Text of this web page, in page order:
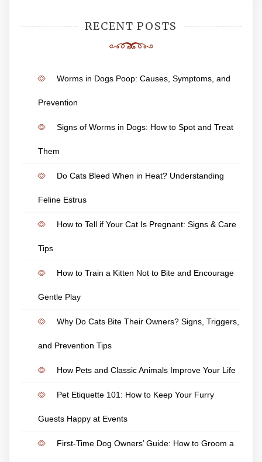
RECENT POSTS
Worms in Dogs Poop: Causes, Symptoms, and
Prevention
Signs of Worms in Dogs: How to Spot and Treat
Them
Do Cats Bleed When in Heat? Understanding
Feline Estrus
How to Tell if Your Cat Is Pregnant: Signs & Care
Tips
How to Train a Kitten Not to Bite and Encourage
Gentle Play
Why Do Cats Bite Their Owners? Signs, Triggers,
and Prevention Tips
How Pets and Classic Animals Improve Your Life
Pet Etiquette 101: How to Keep Your Furry
Guests Happy at Events
First-Time Dog Owners’ Guide: How to Groom a